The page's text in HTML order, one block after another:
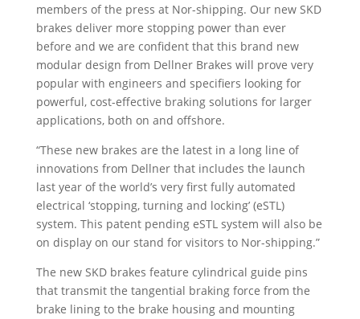
members of the press at Nor-shipping. Our new SKD
brakes deliver more stopping power than ever
before and we are confident that this brand new
modular design from Dellner Brakes will prove very
popular with engineers and specifiers looking for
powerful, cost-effective braking solutions for larger
applications, both on and offshore.
“These new brakes are the latest in a long line of
innovations from Dellner that includes the launch
last year of the world’s very first fully automated
electrical ‘stopping, turning and locking’ (eSTL)
system. This patent pending eSTL system will also be
on display on our stand for visitors to Nor-shipping.”
The new SKD brakes feature cylindrical guide pins
that transmit the tangential braking force from the
brake lining to the brake housing and mounting